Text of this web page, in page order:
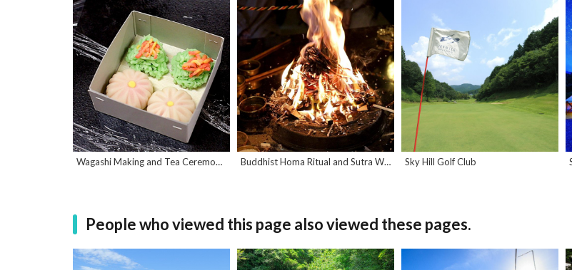
Wagashi Making and Tea Ceremony Experience Buddhist Homa Ritual and Sutra Writing Sky Hill Golf Club
People who viewed this page also viewed these pages.